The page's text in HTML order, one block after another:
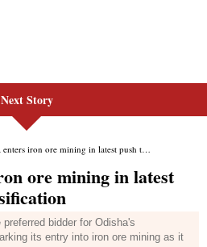
Next Story